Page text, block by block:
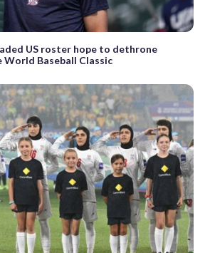
US roster hope to dethrone
World Baseball Classic